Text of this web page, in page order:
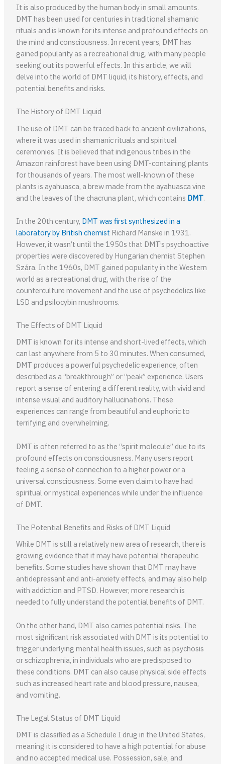
It is also produced by the human body in small amounts.
DMT has been used for centuries in traditional shamanic
rituals and is known for its intense and profound effects on
the mind and consciousness. In recent years, DMT has
gained popularity as a recreational drug, with many people
seeking out its powerful effects. In this article, we will
delve into the world of DMT liquid, its history, effects, and
potential benefits and risks.
The History of DMT Liquid
The use of DMT can be traced back to ancient civilizations,
where it was used in shamanic rituals and spiritual
ceremonies. It is believed that indigenous tribes in the
Amazon rainforest have been using DMT-containing plants
for thousands of years. The most well-known of these
plants is ayahuasca, a brew made from the ayahuasca vine
and the leaves of the chacruna plant, which contains DMT.
In the 20th century, DMT was first synthesized in a
laboratory by British chemist Richard Manske in 1931.
However, it wasn’t until the 1950s that DMT’s psychoactive
properties were discovered by Hungarian chemist Stephen
Szára. In the 1960s, DMT gained popularity in the Western
world as a recreational drug, with the rise of the
counterculture movement and the use of psychedelics like
LSD and psilocybin mushrooms.
The Effects of DMT Liquid
DMT is known for its intense and short-lived effects, which
can last anywhere from 5 to 30 minutes. When consumed,
DMT produces a powerful psychedelic experience, often
described as a “breakthrough” or “peak” experience. Users
report a sense of entering a different reality, with vivid and
intense visual and auditory hallucinations. These
experiences can range from beautiful and euphoric to
terrifying and overwhelming.
DMT is often referred to as the “spirit molecule” due to its
profound effects on consciousness. Many users report
feeling a sense of connection to a higher power or a
universal consciousness. Some even claim to have had
spiritual or mystical experiences while under the influence
of DMT.
The Potential Benefits and Risks of DMT Liquid
While DMT is still a relatively new area of research, there is
growing evidence that it may have potential therapeutic
benefits. Some studies have shown that DMT may have
antidepressant and anti-anxiety effects, and may also help
with addiction and PTSD. However, more research is
needed to fully understand the potential benefits of DMT.
On the other hand, DMT also carries potential risks. The
most significant risk associated with DMT is its potential to
trigger underlying mental health issues, such as psychosis
or schizophrenia, in individuals who are predisposed to
these conditions. DMT can also cause physical side effects
such as increased heart rate and blood pressure, nausea,
and vomiting.
The Legal Status of DMT Liquid
DMT is classified as a Schedule I drug in the United States,
meaning it is considered to have a high potential for abuse
and no accepted medical use. Possession, sale, and